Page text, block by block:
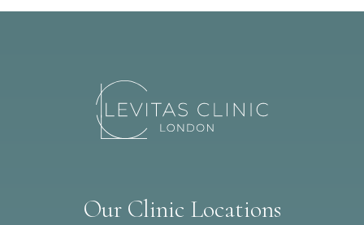
Our Clinic Locations